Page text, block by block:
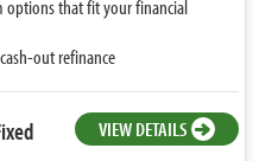
options that fit your financial
out refinance
VIEW DETAILS